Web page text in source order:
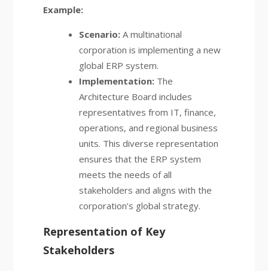
Example:
Scenario:A multinational
corporation is implementing a new
global ERP system.
Implementation:The
Architecture Board includes
representatives from IT, finance,
operations, and regional business
units. This diverse representation
ensures that the ERP system
meets the needs of all
stakeholders and aligns with the
corporation’s global strategy.
Representation of Key
Stakeholders